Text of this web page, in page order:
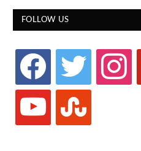
FOLLOW US
facebook twitter instagram
youtube stumbleupon